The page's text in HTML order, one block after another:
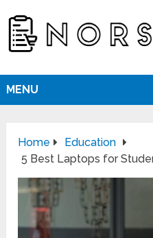
MENU
Home
Education
5 Best Laptops for